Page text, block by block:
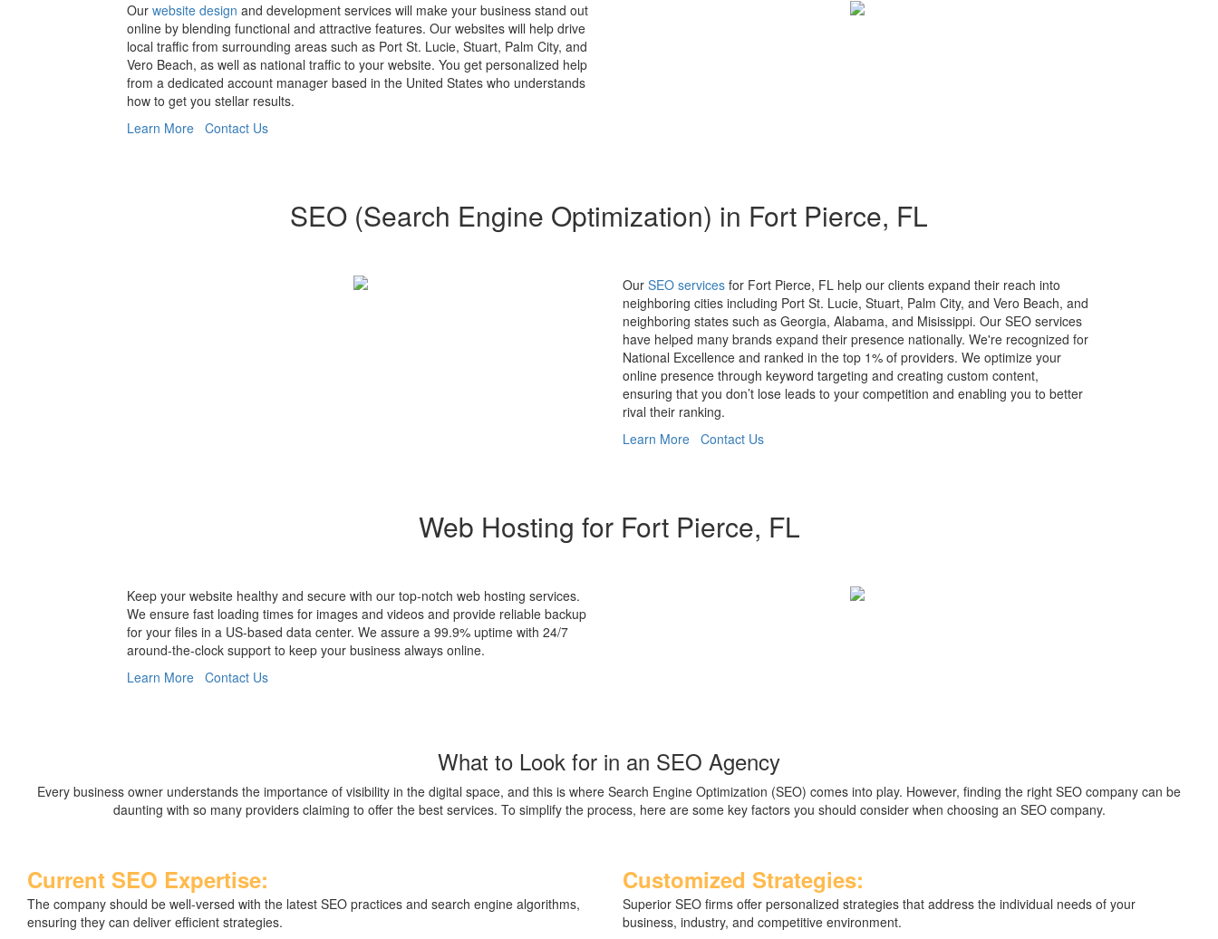
Our website design and development services will make your business stand out
online by blending functional and attractive features. Our websites will help drive
local traffic from surrounding areas such as Port St. Lucie, Stuart, Palm City, and
Vero Beach, as well as national traffic to your website. You get personalized help
from a dedicated account manager based in the United States who understands
how to get you stellar results.
Learn More
Contact Us
SEO (Search Engine Optimization) in Fort Pierce, FL
Our SEO services for Fort Pierce, FL help our clients expand their reach into
neighboring cities including Port St. Lucie, Stuart, Palm City, and Vero Beach, and
neighboring states such as Georgia, Alabama, and Misissippi. Our SEO services
have helped many brands expand their presence nationally. We're recognized for
National Excellence and ranked in the top 1% of providers. We optimize your
online presence through keyword targeting and creating custom content,
ensuring that you don’t lose leads to your competition and enabling you to better
rival their ranking.
Learn More Contact Us
Web Hosting for Fort Pierce, FL
Keep your website healthy and secure with our top-notch web hosting services.
We ensure fast loading times for images and videos and provide reliable backup
for your files in a US-based data center. We assure a 99.9% uptime with 24/7
around-the-clock support to keep your business always online.
Learn More
Contact Us
What to Look for in an SEO Agency
Every business owner understands the importance of visibility in the digital space, and this is where Search Engine Optimization (SEO) comes into play. However, finding the right SEO company can be
daunting with so many providers claiming to offer the best services. To simplify the process, here are some key factors you should consider when choosing an SEO company.
Current SEO Expertise:
The company should be well-versed with the latest SEO practices and search engine algorithms,
ensuring they can deliver efficient strategies.
Customized Strategies:
Superior SEO firms offer personalized strategies that address the individual needs of your
business, industry, and competitive environment.